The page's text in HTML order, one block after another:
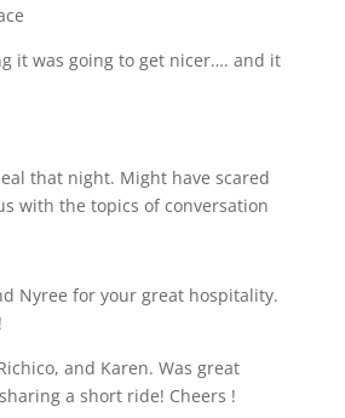
it was going to get nicer…. and it
that night. Might have scared
with the topics of conversation
Nyree for your great hospitality.
and Karen. Was great
a short ride! Cheers !